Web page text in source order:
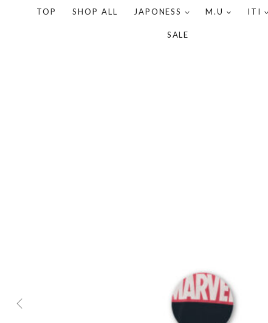
TOP SHOP ALL JAPONESS M.U ITI
SALE